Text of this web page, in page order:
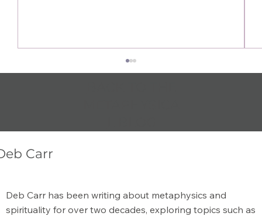
The Art of Journaling: Unlocking the
Power of Self-Reflection and Creativity
Carr
Deb Carr has been writing about metaphysics and
spirituality for over two decades, exploring topics such as